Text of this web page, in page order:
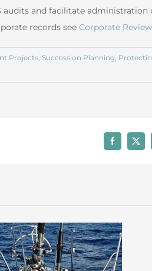
and facilitate
records see Corporate
Projects, Succession Planning,
Facebook
X